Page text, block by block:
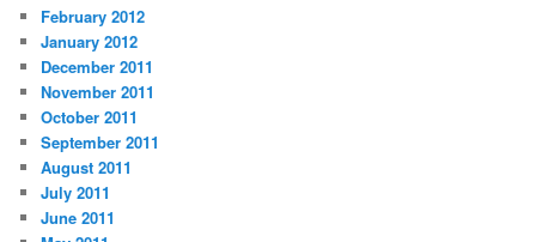
February 2012
January 2012
December 2011
November 2011
October 2011
September 2011
August 2011
July 2011
June 2011